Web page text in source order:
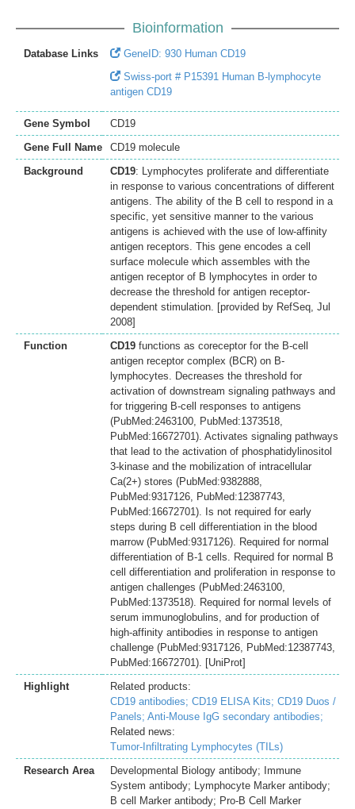
Bioinformation
Database Links
GeneID: 930 Human CD19
Swiss-port # P15391 Human B-lymphocyte
antigen CD19
Gene Symbol
CD19
Gene Full Name
CD19 molecule
Background
CD19: Lymphocytes proliferate and differentiate
in response to various concentrations of different
antigens. The ability of the B cell to respond in a
specific, yet sensitive manner to the various
antigens is achieved with the use of low-affinity
antigen receptors. This gene encodes a cell
surface molecule which assembles with the
antigen receptor of B lymphocytes in order to
decrease the threshold for antigen receptor-
dependent stimulation. [provided by RefSeq, Jul
2008]
Function
CD19 functions as coreceptor for the B-cell
antigen receptor complex (BCR) on B-
lymphocytes. Decreases the threshold for
activation of downstream signaling pathways and
for triggering B-cell responses to antigens
(PubMed:2463100, PubMed:1373518,
PubMed:16672701). Activates signaling pathways
that lead to the activation of phosphatidylinositol
3-kinase and the mobilization of intracellular
Ca(2+) stores (PubMed:9382888,
PubMed:9317126, PubMed:12387743,
PubMed:16672701). Is not required for early
steps during B cell differentiation in the blood
marrow (PubMed:9317126). Required for normal
differentiation of B-1 cells. Required for normal B
cell differentiation and proliferation in response to
antigen challenges (PubMed:2463100,
PubMed:1373518). Required for normal levels of
serum immunoglobulins, and for production of
high-affinity antibodies in response to antigen
challenge (PubMed:9317126, PubMed:12387743,
PubMed:16672701). [UniProt]
Highlight
Related products:
CD19 antibodies; CD19 ELISA Kits; CD19 Duos /
Panels; Anti-Mouse IgG secondary antibodies;
Related news:
Tumor-Infiltrating Lymphocytes (TILs)
Research Area
Developmental Biology antibody; Immune
System antibody; Lymphocyte Marker antibody;
B cell Marker antibody; Pro-B Cell Marker